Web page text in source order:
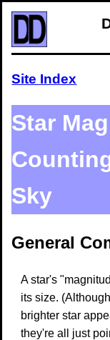
Site Index
Star
Sky
General
A star's
its size.
brighter star
they're all just